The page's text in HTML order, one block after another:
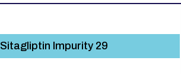
Sitagliptin Impurity 29